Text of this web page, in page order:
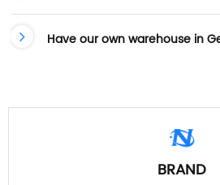
Have our own warehouse in
BRAND